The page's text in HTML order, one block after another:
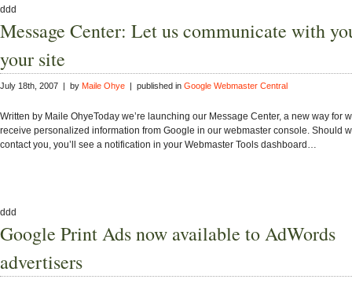
ddd
Message Center: Let us communicate with
your site
July 18th, 2007 | by Maile Ohye | published in Google Webmaster Central
Written by Maile OhyeToday we’re launching our Message Center, a new way for
receive personalized information from Google in our webmaster console. Should
contact you, you’ll see a notification in your Webmaster Tools dashboard…
ddd
Google Print Ads now available to AdWords
advertisers